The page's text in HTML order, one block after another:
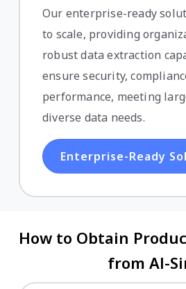
Our enterprise-ready
to scale, providing
robust data extraction
ensure security,
performance, meeting
diverse data needs.
Enterprise-Ready
How to Obtain
from Al-